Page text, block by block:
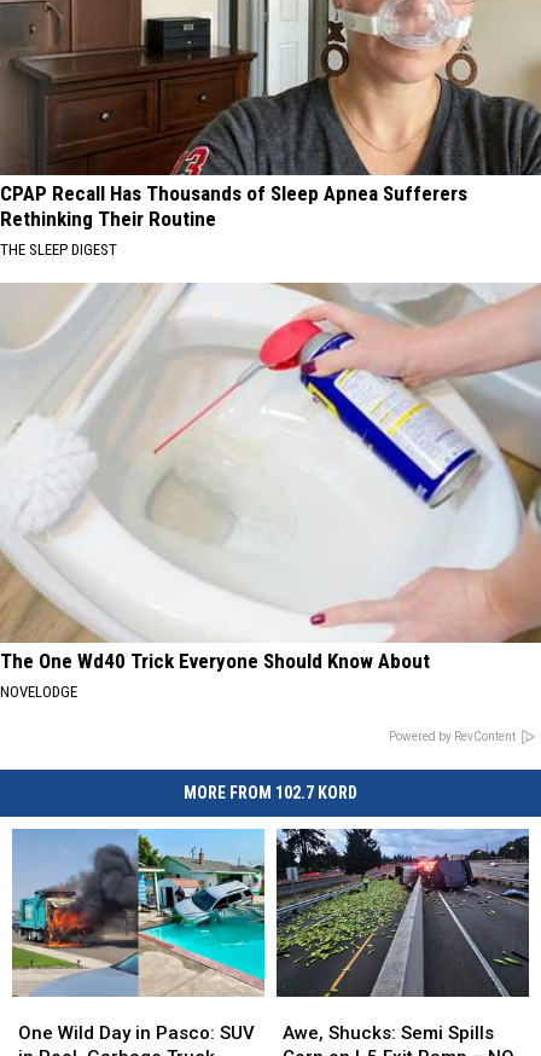
CPAP Recall Has Thousands of Sleep Apnea Sufferers
Rethinking Their Routine
THE SLEEP DIGEST
The One Wd40 Trick Everyone Should Know About
NOVELODGE
Powered by RevContent
MORE FROM 102.7 KORD
Wild
One Wild Day in Pasco: SUV
Wild
Shucks:
Awe, Shucks: Semi Spills
Shucks: